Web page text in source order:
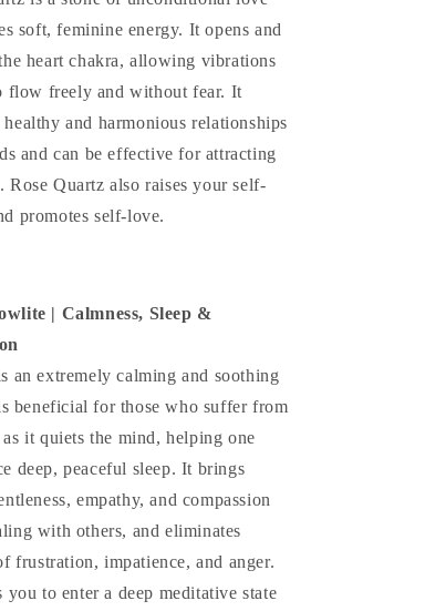
soft, feminine energy. It opens and
heart chakra, allowing vibrations
flow freely and without fear. It
healthy and harmonious relationships
and can be effective for attracting
Rose Quartz also raises your self-
promotes self-love.
| Calmness, Sleep &
an extremely calming and soothing
beneficial for those who suffer from
it quiets the mind, helping one
deep, peaceful sleep. It brings
empathy, and compassion
with others, and eliminates
frustration, impatience, and anger.
you to enter a deep meditative state